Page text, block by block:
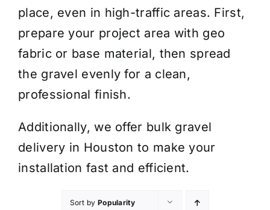
place, even in high-traffic areas. First,
prepare your project area with geo
fabric or base material, then spread
the gravel evenly for a clean,
professional finish.
Additionally, we offer bulk gravel
delivery in Houston to make your
installation fast and efficient.
Sort by Popularity